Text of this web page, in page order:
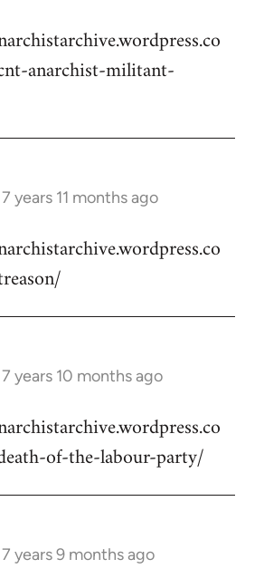
anarchist-militant-
7 years 11 months ago
7 years 10 months ago
of-the-labour-party/
7 years 9 months ago